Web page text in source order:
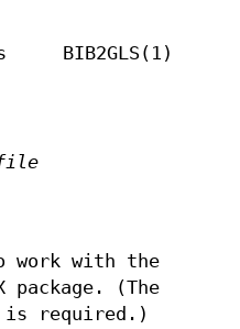
BIB2GLS(1)
work with the
package. (The
is required.)